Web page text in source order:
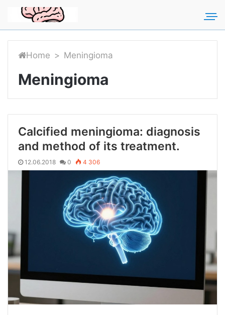
Home > Meningioma
Meningioma
Calcified meningioma: diagnosis
and method of its treatment.
12.06.2018 0 4 306